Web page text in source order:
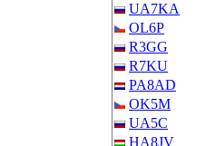
UA7KA
OL6P
R3GG
R7KU
PA8AD
OK5M
UA5C
HA8JV